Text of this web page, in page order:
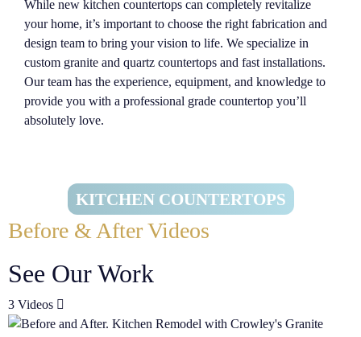
While new kitchen countertops can completely revitalize
your home, it’s important to choose the right fabrication and
design team to bring your vision to life. We specialize in
custom granite and quartz countertops and fast installations.
Our team has the experience, equipment, and knowledge to
provide you with a professional grade countertop you’ll
absolutely love.
KITCHEN COUNTERTOPS
Before & After Videos
See Our Work
3 Videos